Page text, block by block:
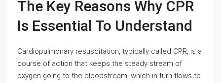
The Key Reasons Why CPR
Is Essential To Understand
Cardiopulmonary resuscitation, typically called CPR, is a
course of action that keeps the steady stream of
oxygen going to the bloodstream, which in turn flows to